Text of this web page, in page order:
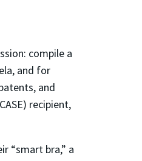
compile a
and for
and
recipient,
“smart bra,” a